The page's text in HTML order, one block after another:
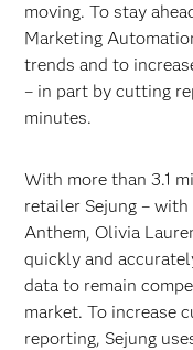
moving. To stay
Marketing
trends and to
– in part by cutting
minutes.
With more than 3.1
retailer Sejung –
Anthem, Olivia
quickly and
data to remain
market. To increase
reporting, Sejung